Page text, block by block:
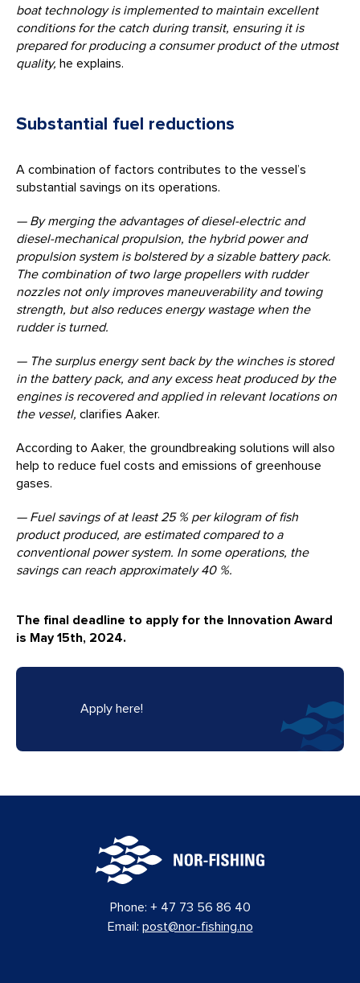
boat technology is implemented to maintain excellent
conditions for the catch during transit, ensuring it is
prepared for producing a consumer product of the utmost
quality, he explains.
Substantial fuel reductions
A combination of factors contributes to the vessel’s
substantial savings on its operations.
— By merging the advantages of diesel-electric and
diesel-mechanical propulsion, the hybrid power and
propulsion system is bolstered by a sizable battery pack.
The combination of two large propellers with rudder
nozzles not only improves maneuverability and towing
strength, but also reduces energy wastage when the
rudder is turned.
— The surplus energy sent back by the winches is stored
in the battery pack, and any excess heat produced by the
engines is recovered and applied in relevant locations on
the vessel, clarifies Aaker.
According to Aaker, the groundbreaking solutions will also
help to reduce fuel costs and emissions of greenhouse
gases.
— Fuel savings of at least 25 % per kilogram of fish
product produced, are estimated compared to a
conventional power system. In some operations, the
savings can reach approximately 40 %.
The final deadline to apply for the Innovation Award
is May 15th, 2024.
Apply here!
Phone: + 47 73 56 86 40
Email: post@nor-fishing.no